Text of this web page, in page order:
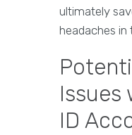
ultimately
headaches in
Issues
ID